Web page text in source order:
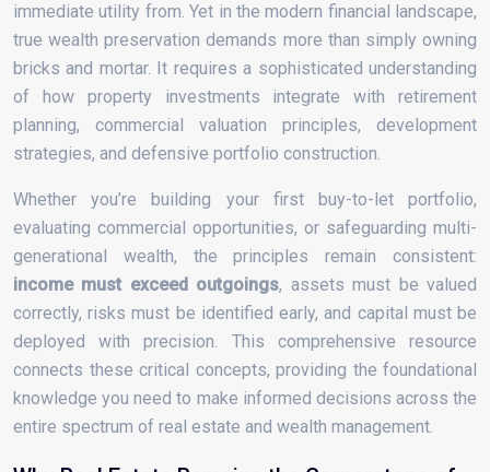
immediate utility from. Yet in the modern financial landscape,
true wealth preservation demands more than simply owning
bricks and mortar. It requires a sophisticated understanding
of how property investments integrate with retirement
planning, commercial valuation principles, development
strategies, and defensive portfolio construction.
Whether you’re building your first buy-to-let portfolio,
evaluating commercial opportunities, or safeguarding multi-
generational wealth, the principles remain consistent:
income must exceed outgoings, assets must be valued
correctly, risks must be identified early, and capital must be
deployed with precision. This comprehensive resource
connects these critical concepts, providing the foundational
knowledge you need to make informed decisions across the
entire spectrum of real estate and wealth management.